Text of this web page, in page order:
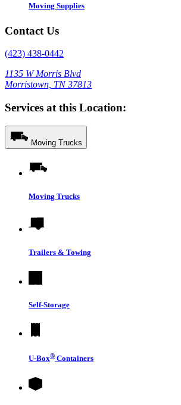
Moving Supplies
Contact Us
(423) 438-0442
1135 W Morris Blvd
Morristown, TN 37813
Services at this Location:
Moving Trucks
Moving Trucks
Trailers & Towing
Self-Storage
U-Box® Containers